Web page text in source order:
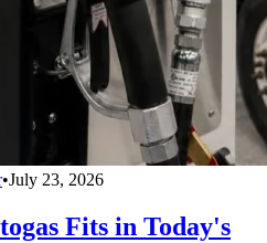
•July 23, 2026
Fits in Today's